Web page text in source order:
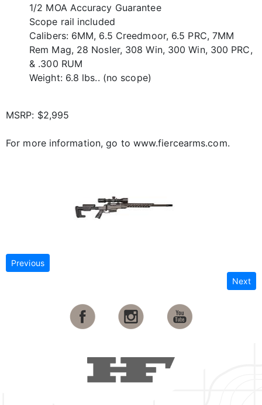
1/2 MOA Accuracy Guarantee
Scope rail included
Calibers: 6MM, 6.5 Creedmoor, 6.5 PRC, 7MM
Rem Mag, 28 Nosler, 308 Win, 300 Win, 300 PRC,
& .300 RUM
Weight: 6.8 lbs.. (no scope)
MSRP: $2,995
For more information, go to www.fiercearms.com.
Previous
Next